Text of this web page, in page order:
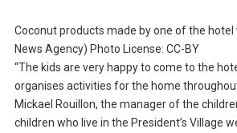
Coconut products made by one of the hotel
News Agency) Photo License: CC-BY
“The kids are very happy to come to the
organises activities for the home
Mickael Rouillon, the manager of the
children who live in the President’s Village